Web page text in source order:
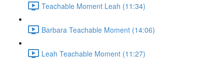
Teachable Moment Leah (11:34)
Barbara Teachable Moment (14:06)
Leah Teachable Moment (11:27)